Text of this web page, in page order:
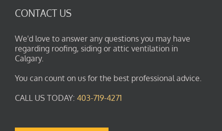
CONTACT US
We'd love to answer any questions you may have
regarding roofing, siding or attic ventilation in
Calgary.
You can count on us for the best professional advice.
CALL US TODAY: 403-719-4271